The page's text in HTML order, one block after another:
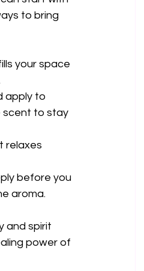
to bring
your space
apply to
scent to stay
relaxes
before you
aroma.
and spirit
power of